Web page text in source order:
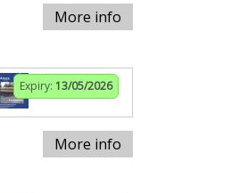
More info
Expiry: 13/05/2026
More info